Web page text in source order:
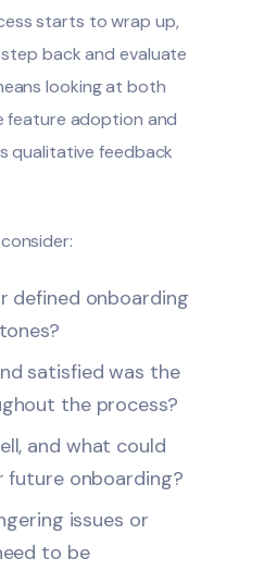
starts to wrap up,
back and evaluate
looking at both
feature adoption and
qualitative feedback
defined onboarding
satisfied was the
the process?
and what could
future onboarding?
issues or
to be